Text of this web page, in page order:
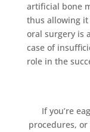
artificial bone
thus allowing
oral surgery is
case of
role in the
If you’re
procedures,